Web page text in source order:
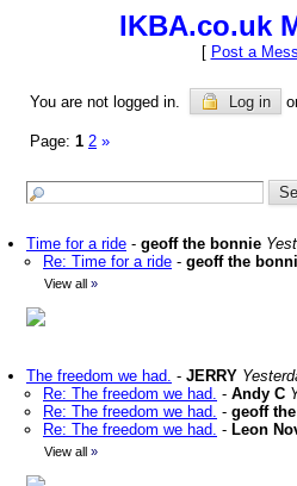
IKBA.co.uk
[ Post a
You are not logged in. Log in
Page: 1 2 »
Time for a ride - geoff the bonnie
Re: Time for a ride - geoff the
View all »
The freedom we had. - JERRY
Re: The freedom we had. - Andy C
Re: The freedom we had. - geoff
Re: The freedom we had. - Leon
View all »